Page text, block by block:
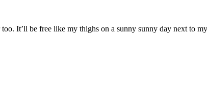
It’ll be free like my thighs on a sunny sunny day next to